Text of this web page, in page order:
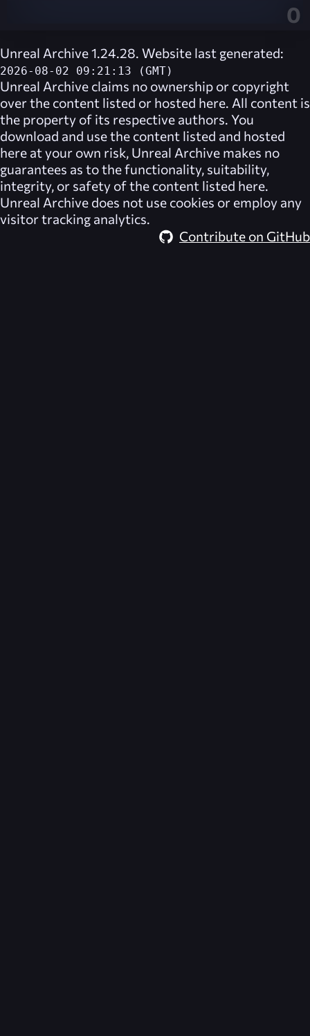
0
Unreal Archive 1.24.28. Website last generated:
2026-08-02 09:21:13 (GMT)
Unreal Archive claims no ownership or copyright
over the content listed or hosted here. All content is
the property of its respective authors. You
download and use the content listed and hosted
here at your own risk, Unreal Archive makes no
guarantees as to the functionality, suitability,
integrity, or safety of the content listed here.
Unreal Archive does not use cookies or employ any
visitor tracking analytics.
Contribute on GitHub